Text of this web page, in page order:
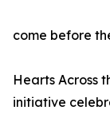
come before
Hearts Across
initiative